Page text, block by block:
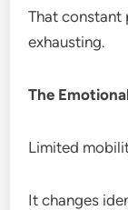
That constant
exhausting.
The
Limited
It changes